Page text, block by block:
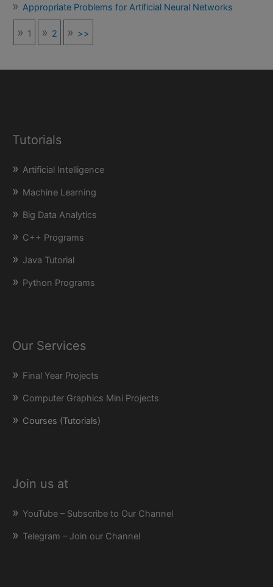
Appropriate Problems for Artificial Neural Networks
1 2 >>
Tutorials
Artificial Intelligence
Machine Learning
Big Data Analytics
C++ Programs
Java Tutorial
Python Programs
Our Services
Final Year Projects
Computer Graphics Mini Projects
Courses (Tutorials)
Join us at
YouTube – Subscribe to Our Channel
Telegram – Join our Channel